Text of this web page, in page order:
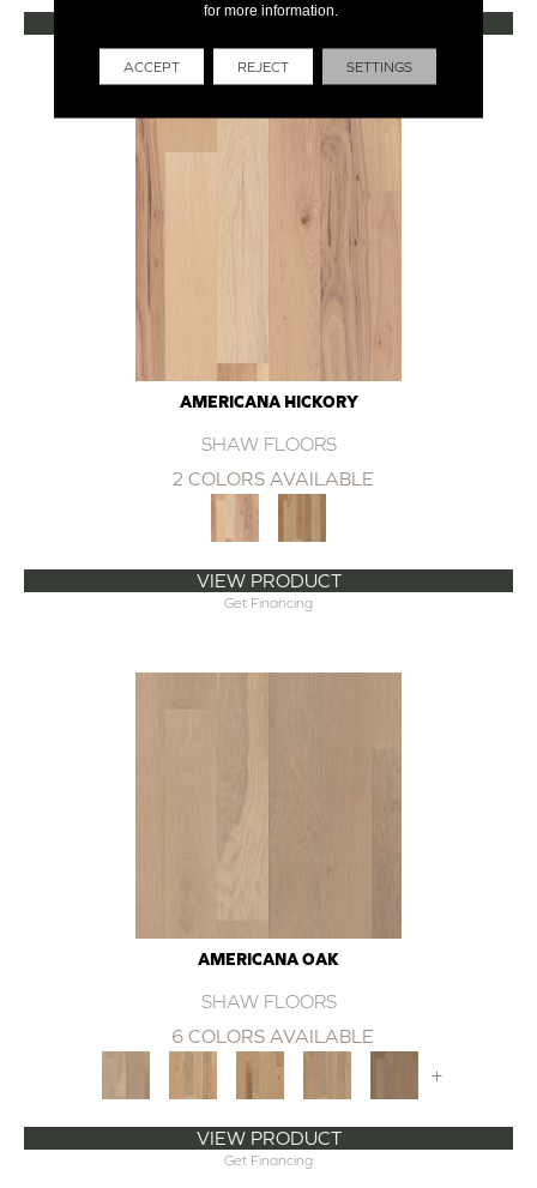
VIEW PRODUCT
Get Financing
AMERICANA HICKORY
SHAW FLOORS
2 COLORS AVAILABLE
VIEW PRODUCT
Get Financing
AMERICANA OAK
SHAW FLOORS
6 COLORS AVAILABLE
+
VIEW PRODUCT
Get Financing
for more information.
ACCEPT REJECT SETTINGS